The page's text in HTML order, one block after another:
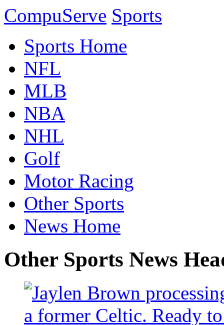
CompuServe Sports
Sports Home
NFL
MLB
NBA
NHL
Golf
Motor Racing
Other Sports
News Home
Other Sports News